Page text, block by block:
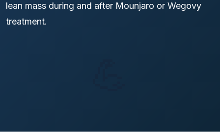
lean mass during and after Mounjaro or Wegovy
treatment.